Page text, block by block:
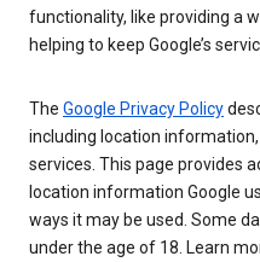
functionality, like providing a
helping to keep Google’s
The Google Privacy Policy
including location
services. This page provides
location information Google
ways it may be used. Some
under the age of 18. Learn